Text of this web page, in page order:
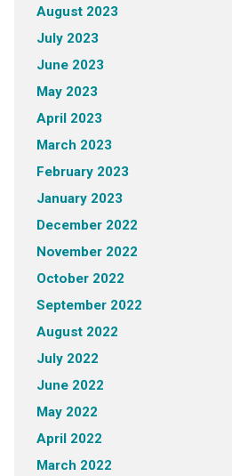
August 2023
July 2023
June 2023
May 2023
April 2023
March 2023
February 2023
January 2023
December 2022
November 2022
October 2022
September 2022
August 2022
July 2022
June 2022
May 2022
April 2022
March 2022